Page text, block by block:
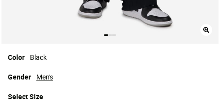
Color Black
SelectSize
Gender Men's